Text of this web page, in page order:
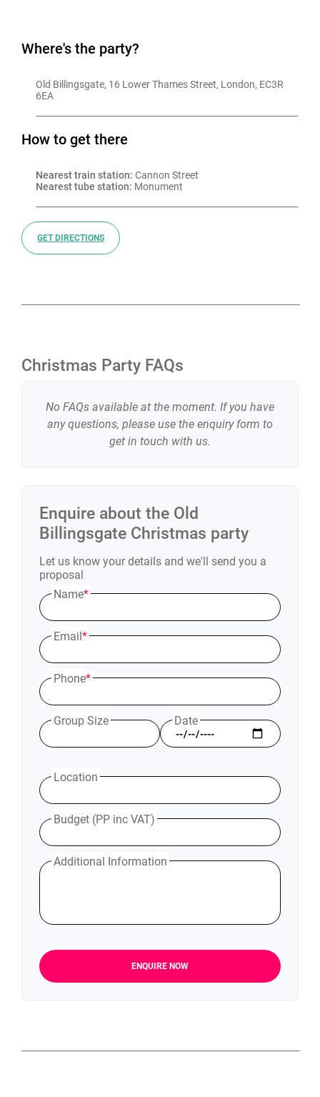
Where's the party?
Old Billingsgate, 16 Lower Thames Street, London, EC3R
6EA
How to get there
Nearest train station: Cannon Street
Nearest tube station: Monument
GET DIRECTIONS
Enquire about the Old
Billingsgate Christmas party
Let us know your details and we'll send you a
proposal
Name*
Email*
Phone*
Group Size Date
Location
Budget (PP inc VAT)
Additional Information
ENQUIRE NOW
Christmas Party FAQs
No FAQs available at the moment. If you have
any questions, please use the enquiry form to
get in touch with us.